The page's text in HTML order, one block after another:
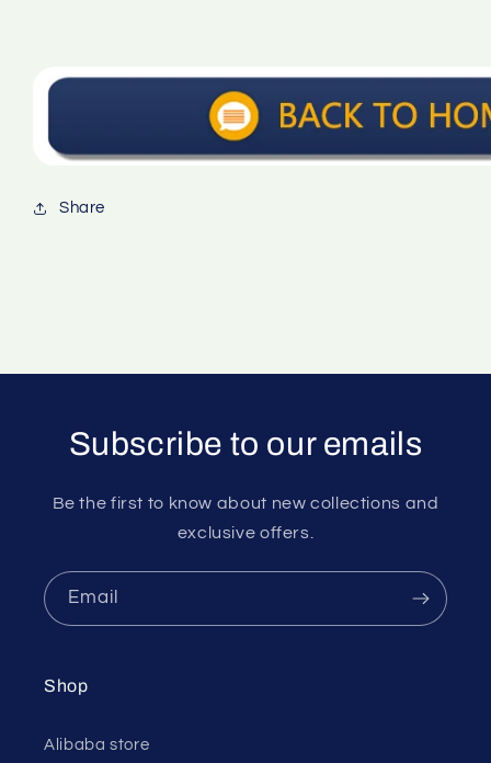
Share
Subscribe to our emails
Be the first to know about new collections and
exclusive offers.
Email
Shop
Alibaba store